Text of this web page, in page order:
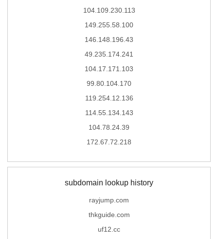
104.109.230.113
149.255.58.100
146.148.196.43
49.235.174.241
104.17.171.103
99.80.104.170
119.254.12.136
114.55.134.143
104.78.24.39
172.67.72.218
subdomain lookup history
rayjump.com
thkguide.com
uf12.cc